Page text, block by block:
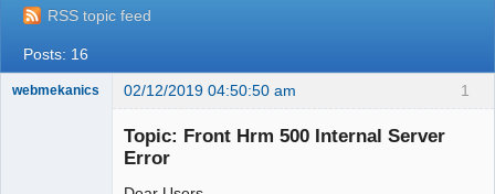
RSS topic feed
Posts: 16
1
webmekanics 02/12/2019 04:50:50 am
Topic: Front Hrm 500 Internal Server
Error